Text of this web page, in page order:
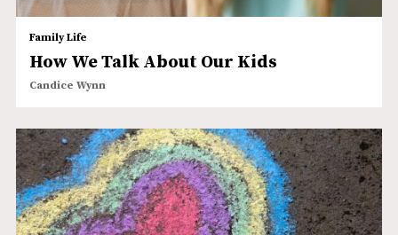
Family Life
How We Talk About Our Kids
Candice Wynn